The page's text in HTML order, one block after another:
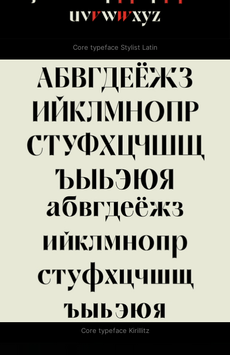
Core typeface Stylist Latin
Core typeface Kirillitz